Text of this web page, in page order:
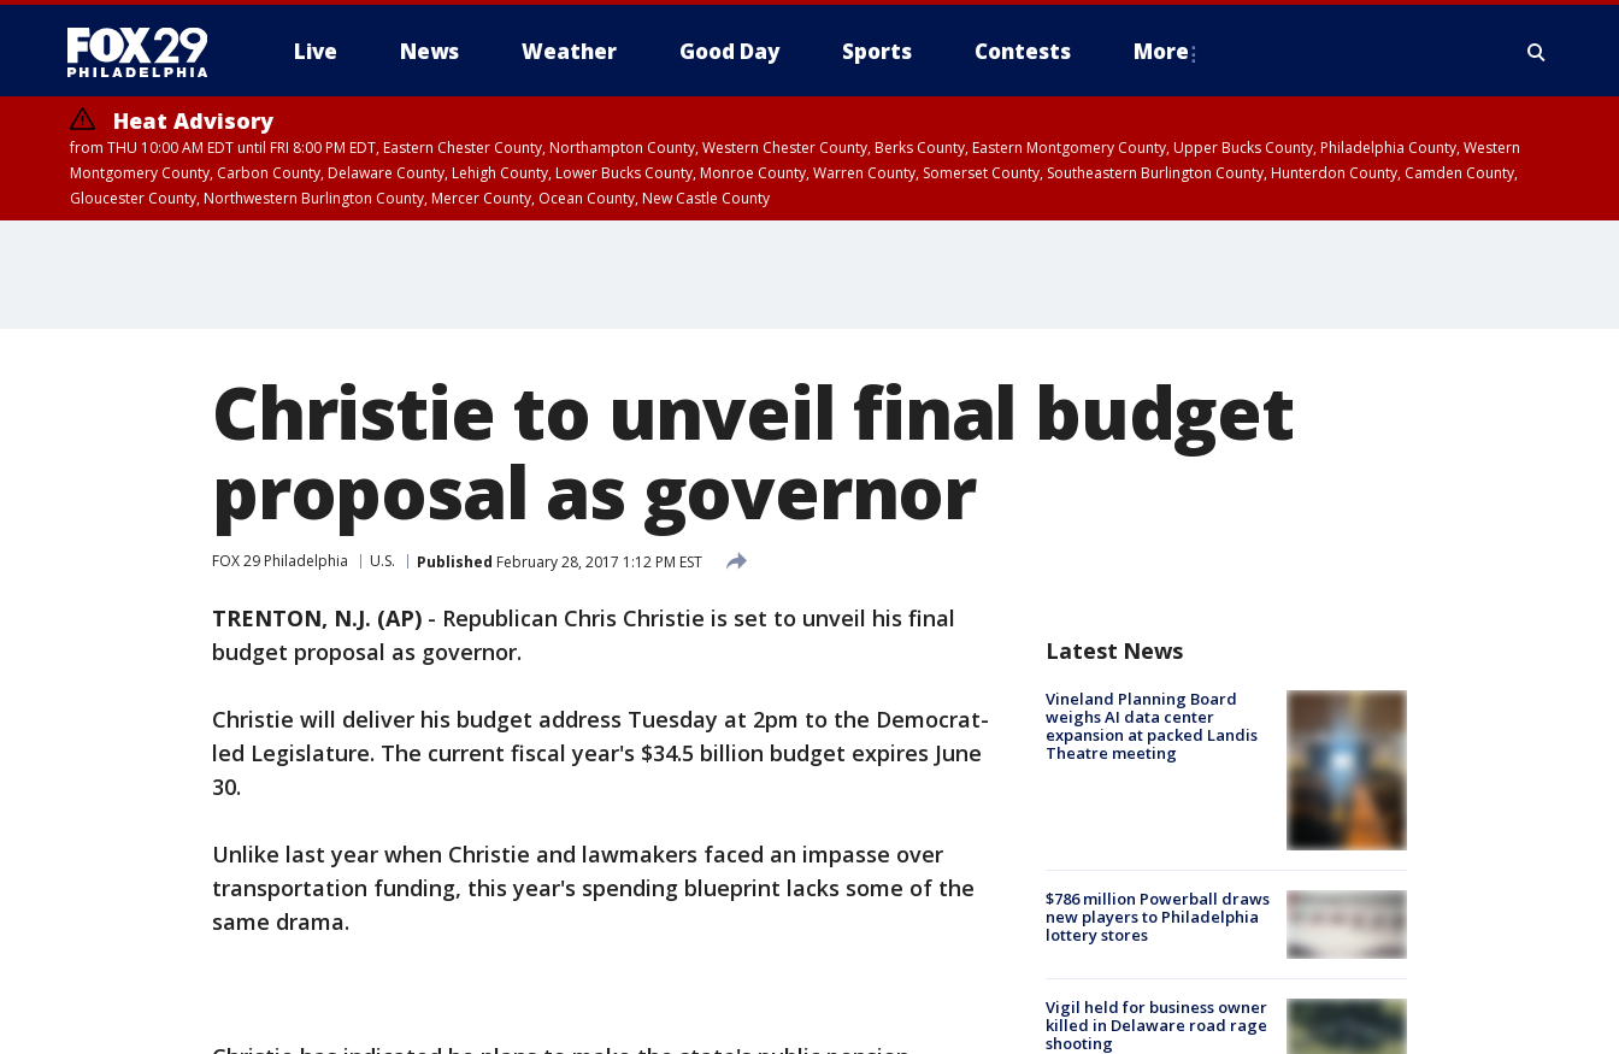
Live News Weather Good Day Sports Contests More
Heat Advisory
from THU 10:00 AM EDT until FRI 8:00 PM EDT, Eastern Chester County, Northampton County, Western Chester County, Berks County, Eastern Montgomery County, Upper Bucks County, Philadelphia County, Western
Montgomery County, Carbon County, Delaware County, Lehigh County, Lower Bucks County, Monroe County, Warren County, Somerset County, Southeastern Burlington County, Hunterdon County, Camden County,
Gloucester County, Northwestern Burlington County, Mercer County, Ocean County, New Castle County
Christie to unveil final budget
proposal as governor
FOX 29 Philadelphia U.S. Published February 28, 2017 1:12 PM EST
TRENTON, N.J. (AP) - Republican Chris Christie is set to unveil his final
budget proposal as governor.
Christie will deliver his budget address Tuesday at 2pm to the Democrat-
led Legislature. The current fiscal year's $34.5 billion budget expires June
30.
Unlike last year when Christie and lawmakers faced an impasse over
transportation funding, this year's spending blueprint lacks some of the
same drama.
Latest News
Vineland Planning Board
weighs AI data center
expansion at packed Landis
Theatre meeting
$786 million Powerball draws
new players to Philadelphia
lottery stores
Vigil held for business owner
killed in Delaware road rage
shooting